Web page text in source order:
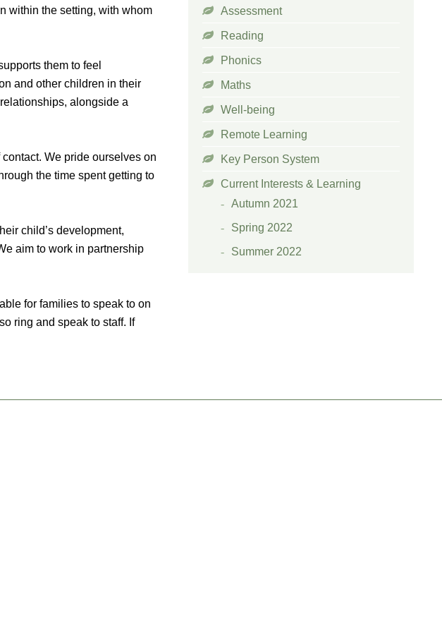
within the setting, with whom
them to feel
and other children in their
alongside a
We pride ourselves on
the time spent getting to
child’s development,
aim to work in partnership
for families to speak to on
ring and speak to staff. If
Assessment
Reading
Phonics
Maths
Well-being
Remote Learning
Key Person System
Current Interests & Learning
Autumn 2021
Spring 2022
Summer 2022